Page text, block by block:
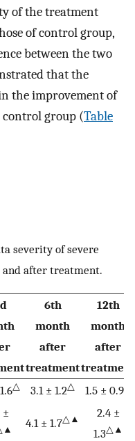
of the treatment
of control group,
between the two
that the
the improvement of
control group (Table
severity of severe
after treatment.
6th
month
after
treatment
12th
month
after
treatment
△ 3.1 ± 1.2△ 1.5 ± 0.9△
±
4.1 ± 1.7△▲
2.4 ±
1.3△▲